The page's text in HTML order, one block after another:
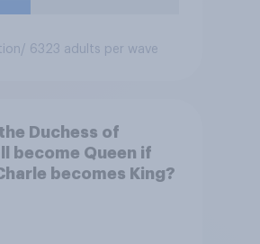
/ 6323 adults per wave
Duchess of
become Queen if
becomes King?